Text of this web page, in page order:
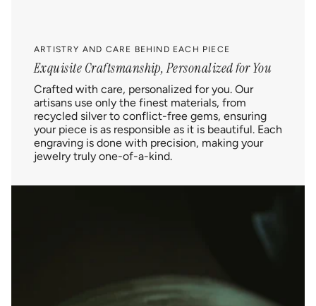
ARTISTRY AND CARE BEHIND EACH PIECE
Exquisite Craftsmanship, Personalized for You
Crafted with care, personalized for you. Our
artisans use only the finest materials, from
recycled silver to conflict-free gems, ensuring
your piece is as responsible as it is beautiful. Each
engraving is done with precision, making your
jewelry truly one-of-a-kind.